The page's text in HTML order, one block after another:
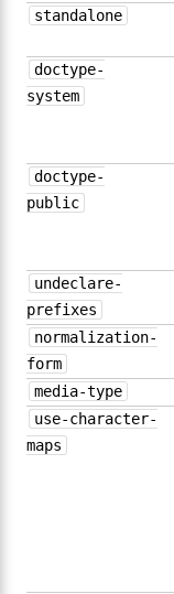
standalone
doctype-
system
doctype-
public
undeclare-
prefixes
normalization-
form
media-type
use-character-
maps